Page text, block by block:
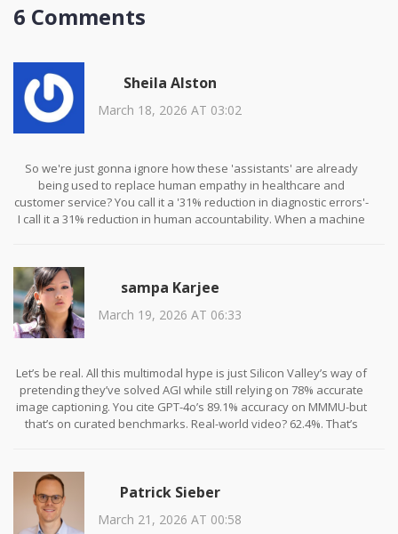
6 Comments
Sheila Alston
March 18, 2026 AT 03:02
So we're just gonna ignore how these 'assistants' are already
being used to replace human empathy in healthcare and
customer service? You call it a '31% reduction in diagnostic errors'-
I call it a 31% reduction in human accountability. When a machine
percentage. And now we're celebrating this as progress? This isn't
innovation. It's emotional outsourcing.
And don't even get me started on the accessibility claims. 'Blind
users can describe their surroundings by speaking and pointing.'
algorithm that still can't tell if a child is crying or laughing in the
same frame. We're not helping. We're automating compassion
fatigue.
sampa Karjee
March 19, 2026 AT 06:33
Let’s be real. All this multimodal hype is just Silicon Valley’s way of
pretending they’ve solved AGI while still relying on 78% accurate
image captioning. You cite GPT-4o’s 89.1% accuracy on MMMU-but
that’s on curated benchmarks. Real-world video? 62.4%. That’s
video of a broken toaster, and the AI says, ‘It appears to be a
malfunctioning appliance with a possible circuit fault.’ What the
hell does that even mean? No one needs a robot that talks like a
middle manager.
Patrick Sieber
March 21, 2026 AT 00:58